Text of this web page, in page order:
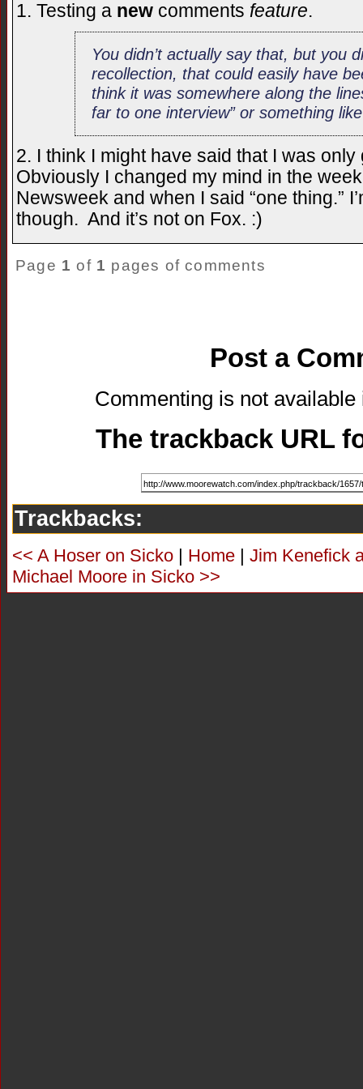
1. Testing a new comments feature.
You didn’tactuallysay that, but you
recollection, that could easily have
think it was somewhere along the
farto one interview” or something
2. I think I might have said that I was
Obviously I changed my mind in the
Newsweek and when I said “one thing.”
though. And it’s not on Fox. :)
Page 1 of 1 pages of comments
Post a
Commenting is not available
The trackback URL
Trackbacks:
<< A Hoser on Sicko | Home | Jim Kenefick
Michael Moore in Sicko >>